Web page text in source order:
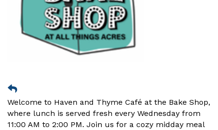
Welcome to Haven and Thyme Café at the Bake Shop,
where lunch is served fresh every Wednesday from
11:00 AM to 2:00 PM. Join us for a cozy midday meal